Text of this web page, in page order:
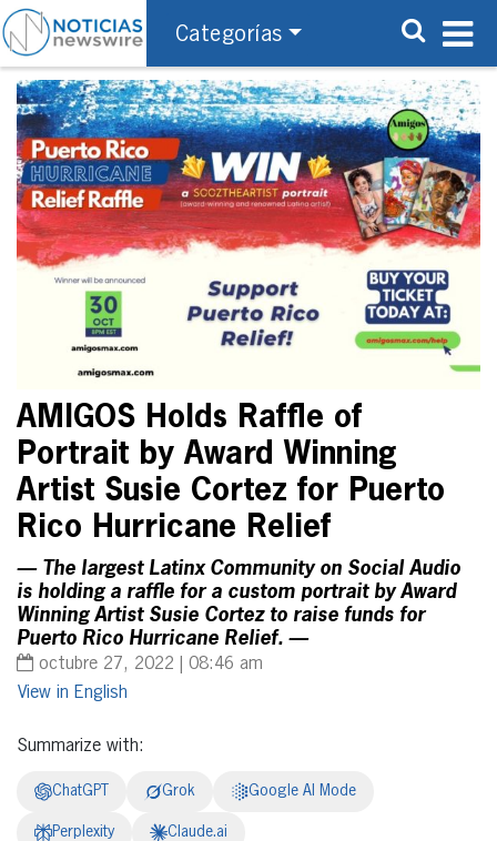
Categorías
AMIGOS Holds Raffle of
Portrait by Award Winning
Artist Susie Cortez for Puerto
Rico Hurricane Relief
— The largest Latinx Community on Social Audio
is holding a raffle for a custom portrait by Award
Winning Artist Susie Cortez to raise funds for
Puerto Rico Hurricane Relief. —
octubre 27, 2022 | 08:46 am
English
Summarize with:
ChatGPT Grok Google AI Mode
Perplexity Claude.ai